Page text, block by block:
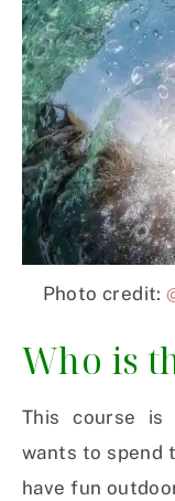
Photo credit:
Who is
This course
wants to spend
have fun